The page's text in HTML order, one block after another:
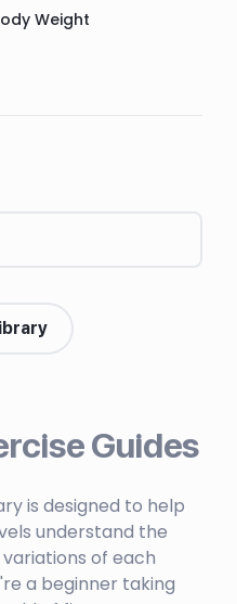
Weight
Guides
is designed to help
understand the
of each
a beginner taking